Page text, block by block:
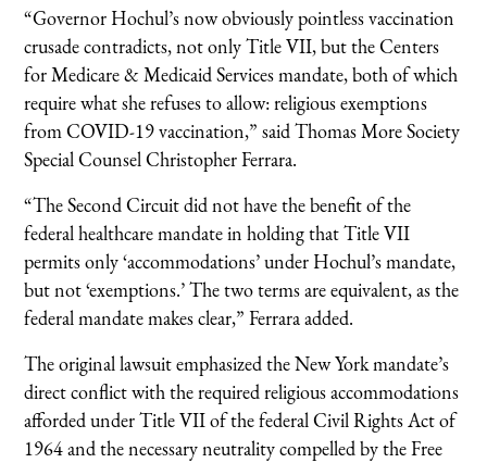
“Governor Hochul’s now obviously pointless vaccination
crusade contradicts, not only Title VII, but the Centers
for Medicare & Medicaid Services mandate, both of which
require what she refuses to allow: religious exemptions
from COVID-19 vaccination,” said Thomas More Society
Special Counsel Christopher Ferrara.
“The Second Circuit did not have the benefit of the
federal healthcare mandate in holding that Title VII
permits only ‘accommodations’ under Hochul’s mandate,
but not ‘exemptions.’ The two terms are equivalent, as the
federal mandate makes clear,” Ferrara added.
The original lawsuit emphasized the New York mandate’s
direct conflict with the required religious accommodations
afforded under Title VII of the federal Civil Rights Act of
1964 and the necessary neutrality compelled by the Free